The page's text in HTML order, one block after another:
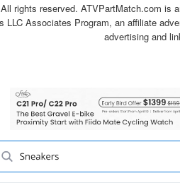
rights reserved. ATVPartMatch.com is
LLC Associates Program, an affiliate
advertising and